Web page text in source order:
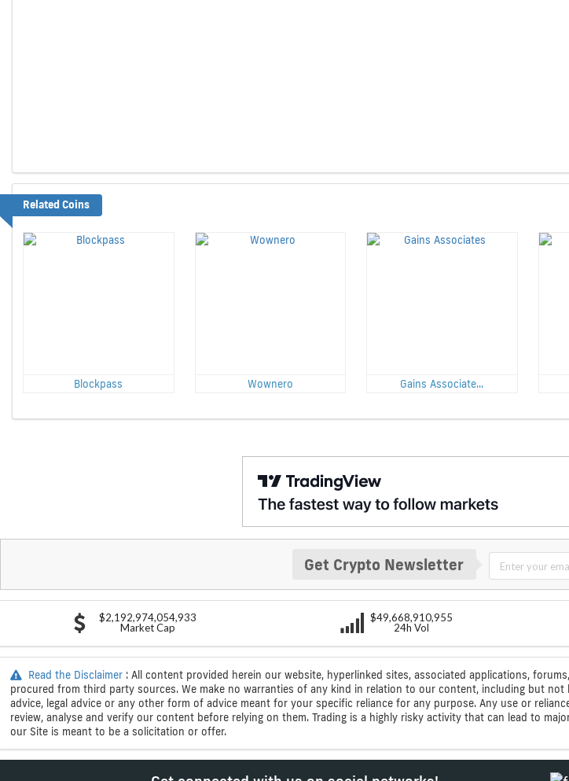
Related Coins
Blockpass Wownero Gains Associate...
Get Crypto Newsletter
$2,192,974,054,933
Market Cap
$49,668,910,955
24h Vol
Read the Disclaimer : All content provided herein our website, hyperlinked sites, associated applications,
procured from third party sources. We make no warranties of any kind in relation to our content, including but
advice, legal advice or any other form of advice meant for your specific reliance for any purpose. Any use or
review, analyse and verify our content before relying on them. Trading is a highly risky activity that can lead to
our Site is meant to be a solicitation or offer.